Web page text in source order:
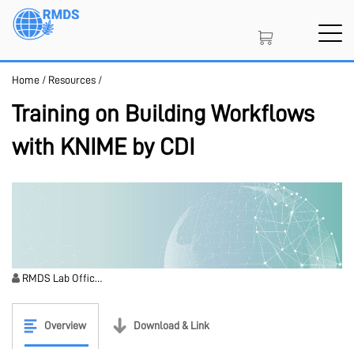
Skip
Home / Resources /
Training on Building Workflows
with KNIME by CDI
RMDS Lab Offic…
Overview Download & Link